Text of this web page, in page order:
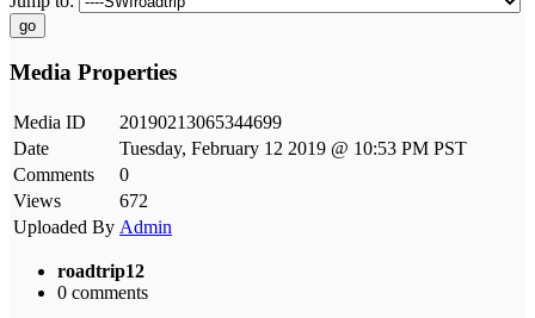
go
Media Properties
Media ID
20190213065344699
Date
Tuesday, February 12 2019 @ 10:53 PM PST
Comments
0
Views
672
Uploaded By Admin
roadtrip12
0 comments